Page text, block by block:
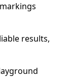
results,